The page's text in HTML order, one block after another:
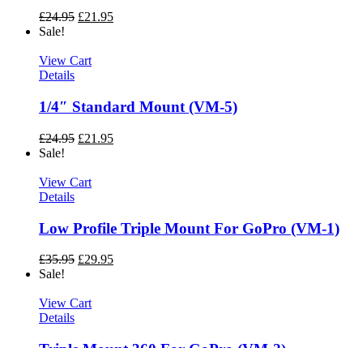
£24.95 £21.95
Sale!
View Cart
Details
1/4″ Standard Mount (VM-5)
£24.95 £21.95
Sale!
View Cart
Details
Low Profile Triple Mount For GoPro (VM-1)
£35.95 £29.95
Sale!
View Cart
Details